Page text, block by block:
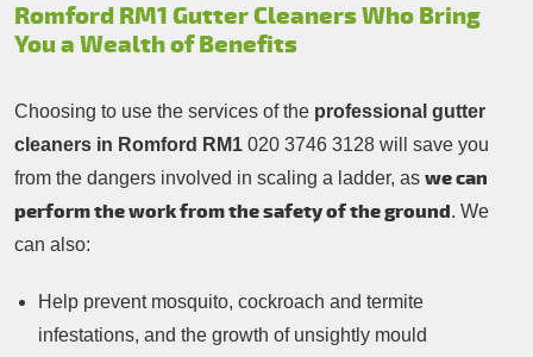
Romford RM1 Gutter Cleaners Who Bring
You a Wealth of Benefits
Choosing to use the services of the professional gutter
cleaners in Romford RM1 020 3746 3128 will save you
from the dangers involved in scaling a ladder, as we can
perform the work from the safety of the ground. We
can also:
Help prevent mosquito, cockroach and termite
infestations, and the growth of unsightly mould